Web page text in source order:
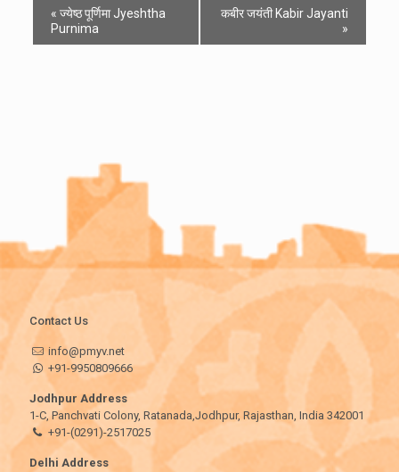
« ज्येष्ठ पूर्णिमा Jyeshtha
Purnima
कबीर जयंती Kabir Jayanti
»
Contact Us
info@pmyv.net
+91-9950809666
Jodhpur Address
1-C, Panchvati Colony, Ratanada,Jodhpur, Rajasthan, India 342001
+91-(0291)-2517025
Delhi Address